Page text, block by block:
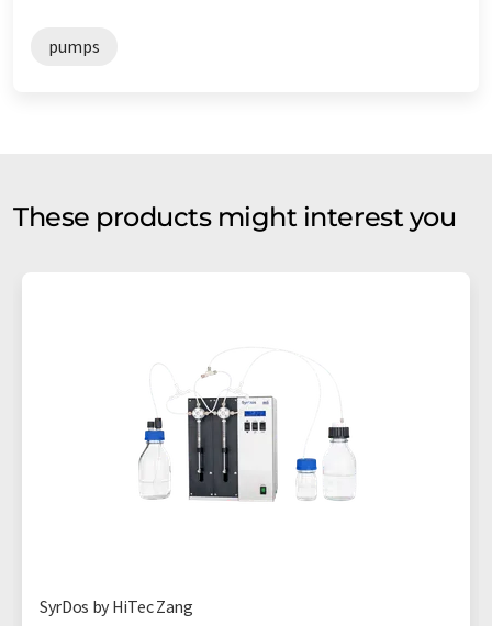
pumps
These products might interest you
SyrDos by HiTec Zang